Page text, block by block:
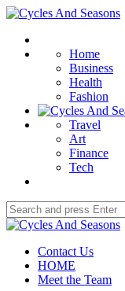
Menu
Cycles
Seasons
Home
Business
Health
Fashion
Travel
Art
Finance
Tech
Search
for:
Cycles
SeasonsContact Us
HOME
Meet the Team